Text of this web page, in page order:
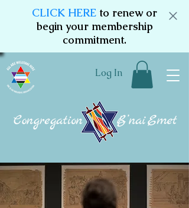
CLICK HERE to renew or
begin your membership
commitment.
Log In